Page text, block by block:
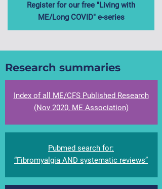
Register for our free "Living with
ME/Long COVID" e-series
Research summaries
Index of all ME/CFS Published Research
(Nov 2020, ME Association)​
Pubmed search for:
“Fibromyalgia AND systematic reviews”